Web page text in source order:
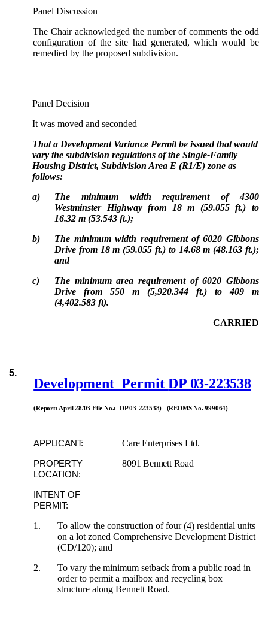
Panel Discussion
The Chair acknowledged the number of comments the odd
configuration of the site had generated, which would be
remedied by the proposed subdivision.
Panel Decision
It was moved and seconded
That a Development Variance Permit be issued that would
vary the subdivision regulations of the Single-Family
Housing District, Subdivision Area E (R1/E) zone as
follows:
a)
The minimum width requirement of 4300
Westminster Highway from 18 m (59.055 ft.) to
16.32 m (53.543 ft.);
b)
The minimum width requirement of 6020 Gibbons
Drive from 18 m (59.055 ft.) to 14.68 m (48.163 ft.);
and
c)
The minimum area requirement of 6020 Gibbons
Drive from 550 m (5,920.344 ft.) to 409 m
(4,402.583 ft).
CARRIED
5.
Development PermitDP 03-223538
(Report: April 28/03 File No.: DP 03-223538) (REDMS No. 999064)
APPLICANT: Care Enterprises Ltd.
PROPERTY
LOCATION:
8091 Bennett Road
INTENT OF
PERMIT:
1.
To allow the construction of four (4) residential units
on a lot zoned Comprehensive Development District
(CD/120); and
2.
To vary the minimum setback from a public road in
order to permit a mailbox and recycling box
structure along Bennett Road.